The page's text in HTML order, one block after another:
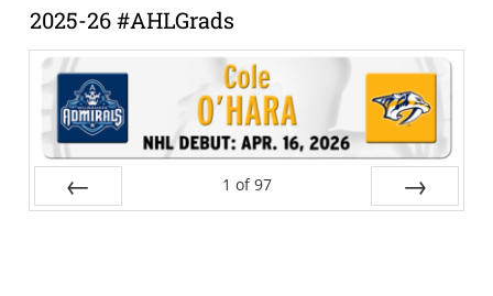
2025-26 #AHLGrads
1 of 97